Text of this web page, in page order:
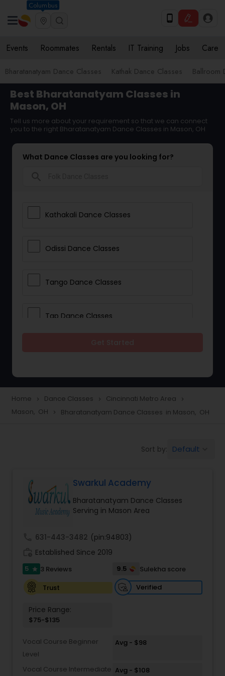
Columbus
Events Roommates Rentals IT Training Jobs Care
Bharatanatyam Dance Classes Kathak Dance Classes Ballroom
Best Bharatanatyam Classes in
Mason, OH
Tell us more about your requirement so that we can connect
you to the right Bharatanatyam Dance Classes in Mason, OH
What Dance Classes are you looking for?
Kathakali Dance Classes
Odissi Dance Classes
Tango Dance Classes
Tap Dance Classes
Freestyle Dance Classes
Salsa Dance Classes
Ballroom Dance Classes
Hip Hop Dance Classes
Wedding dance lessons
Belly Dance Classes
Home navigate_next Dance Classes navigate_next Cincinnati Metro Area navigate_next
Mason, OH navigate_next Bharatanatyam Dance Classes in Mason, OH
Sort by: Default
Swarkul Academy
Bharatanatyam Dance Classes
Serving in Mason Area
631-443-3482 (pin:94803)
Established Since 2019
5 star 3 Reviews 9.5
Sulekha score
Trust
Verified
Price Range:
$75-$135
Vocal Course Beginner
Level
Avg - $98
Vocal Course Intermediate Avg - $108